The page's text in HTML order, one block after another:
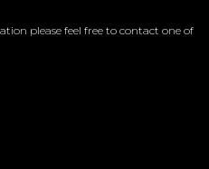
please feel free to contact one of